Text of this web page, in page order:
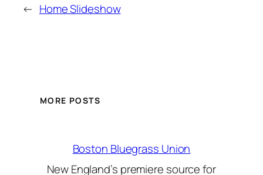
← Home Slideshow
MORE POSTS
Boston Bluegrass Union
New England’s premiere source for